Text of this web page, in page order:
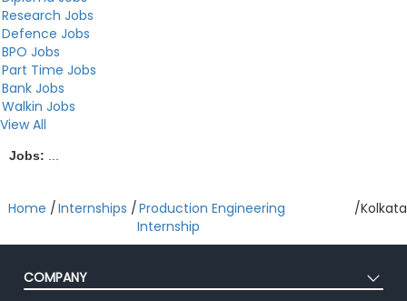
Research Jobs
Defence Jobs
BPO Jobs
Part Time Jobs
Bank Jobs
Walkin Jobs
View All
Jobs:
Home /Internships /Production Engineering
Internship
/Kolkata
COMPANY